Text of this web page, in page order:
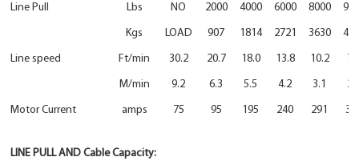
Line Pull
Lbs NO 2000 4000 6000 8000
Kgs LOAD 907 1814 2721 3630
Line speed Ft/min 30.2 20.7 18.0 13.8 10.2
M/min 9.2 6.3 5.5 4.2 3.1
Motor Current amps 75 95 195 240 291
LINE PULL AND Cable Capacity: